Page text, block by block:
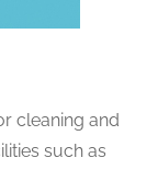
cleaning and
such as